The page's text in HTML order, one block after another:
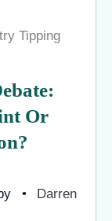
Tipping
Or
Darren